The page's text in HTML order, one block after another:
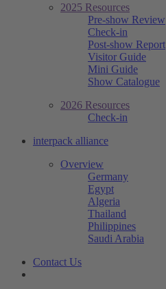
2025 Resources
Pre-show Review
Check-in
Post-show Report
Visitor Guide
Mini Guide
Show Catalogue
2026 Resources
Check-in
interpack alliance
Overview
Germany
Egypt
Algeria
Thailand
Philippines
Saudi Arabia
Contact Us